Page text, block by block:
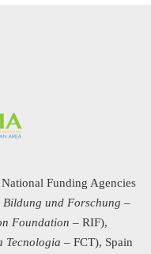
Funding Agencies
und Forschung –
Foundation – RIF),
Tecnologia – FCT), Spain